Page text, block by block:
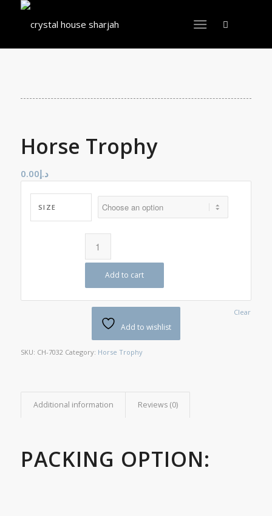
Horse Trophy
د.إ0.00
SIZE
Clear
Add to cart
Add to wishlist
SKU: CH-7032 Category: Horse Trophy
Additional information Reviews (0)
PACKING OPTION: